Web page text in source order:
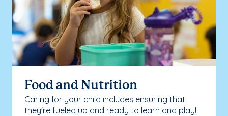
Food and Nutrition
Caring for your child includes ensuring that
they're fueled up and ready to learn and play!